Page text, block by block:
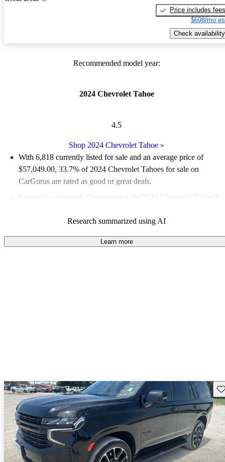
Price includes fees
$698/mo
Check availability
Recommended model year:
2024 Chevrolet Tahoe
4.5
Shop 2024 Chevrolet Tahoe »
With 6,818 currently listed for sale and an average price of
$57,049.00, 33.7% of 2024 Chevrolet Tahoes for sale on
CarGurus are rated as good or great deals.
Favorably reviewed:
Owners rated the 2024 Chevrolet Tahoe 5
90.6% of 2024 Tahoe models on CarGurus are accident free
Research summarized using AI
Learn more